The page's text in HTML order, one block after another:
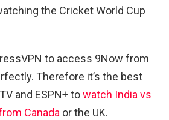
the Cricket World Cup
to access 9Now from
Therefore it’s the best
and ESPN+ towatch India vs
Canada or the UK.